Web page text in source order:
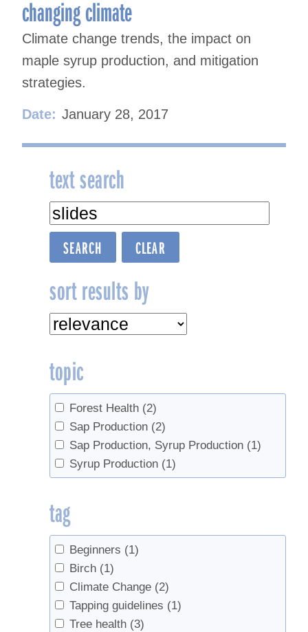
changing climate
Climate change trends, the impact on
maple syrup production, and mitigation
strategies.
Date: January 28, 2017
text search
sort results by
topic
Forest Health (2)
Sap Production (2)
Sap Production, Syrup Production (1)
Syrup Production (1)
tag
Beginners (1)
Birch (1)
Climate Change (2)
Tapping guidelines (1)
Tree health (3)